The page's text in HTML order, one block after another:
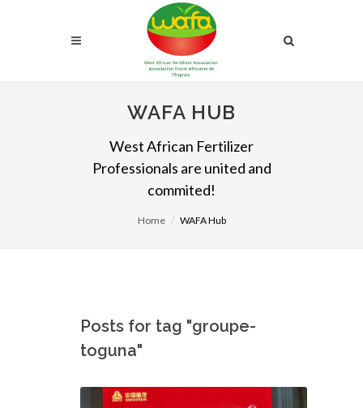
WAFA HUB
West African Fertilizer
Professionals are united and
commited!
Home WAFA Hub
Posts for tag "groupe-
toguna"